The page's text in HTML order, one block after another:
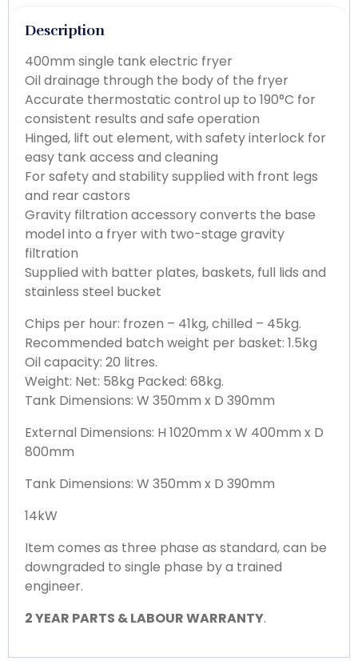
Description
400mm single tank electric fryer
Oil drainage through the body of the fryer
Accurate thermostatic control up to 190°C for
consistent results and safe operation
Hinged, lift out element, with safety interlock for
easy tank access and cleaning
For safety and stability supplied with front legs
and rear castors
Gravity filtration accessory converts the base
model into a fryer with two-stage gravity
filtration
Supplied with batter plates, baskets, full lids and
stainless steel bucket
Chips per hour: frozen – 41kg, chilled – 45kg.
Recommended batch weight per basket: 1.5kg
Oil capacity: 20 litres.
Weight: Net: 58kg Packed: 68kg.
Tank Dimensions: W 350mm x D 390mm
External Dimensions: H 1020mm x W 400mm x D
800mm
Tank Dimensions: W 350mm x D 390mm
14kW
Item comes as three phase as standard, can be
downgraded to single phase by a trained
engineer.
2 YEAR PARTS & LABOUR WARRANTY.